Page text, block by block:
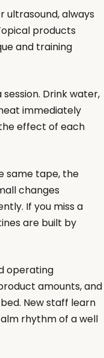
ultrasound, always
products
and training
Drink water,
immediately
effect of each
same tape, the
changes
If you miss a
are built by
operating
amounts, and
New staff learn
rhythm of a well